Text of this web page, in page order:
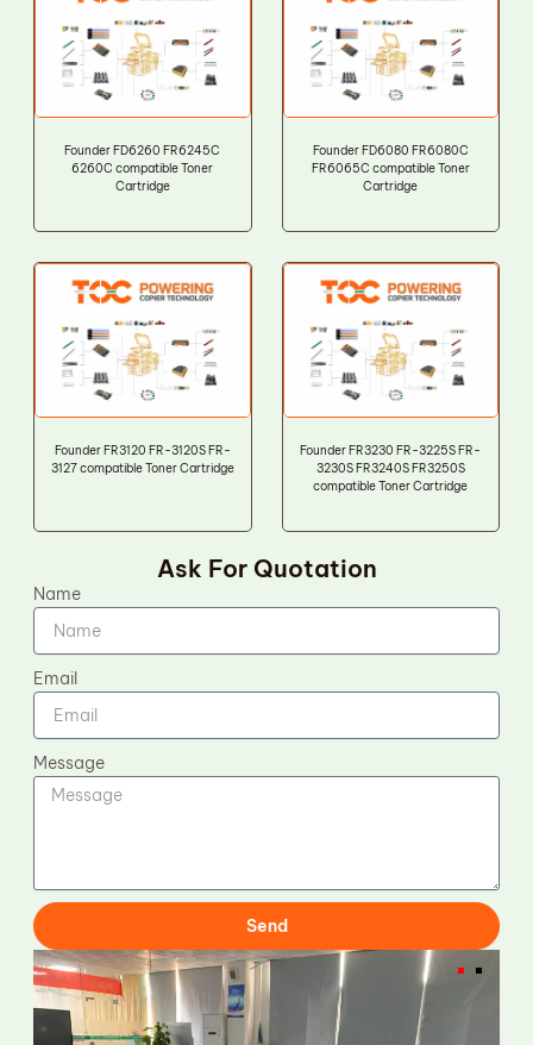
Founder FD6260 FR6245C
6260C compatible Toner
Cartridge
Founder FD6080 FR6080C
FR6065C compatible Toner
Cartridge
Founder FR3120 FR-3120S FR-
3127 compatible Toner Cartridge
Founder FR3230 FR-3225S FR-
3230S FR3240S FR3250S
compatible Toner Cartridge
Ask For Quotation
Name
Email
Message
Send